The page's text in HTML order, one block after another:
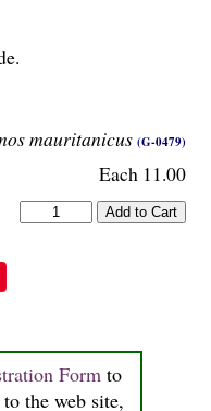
mauritanicus (G-0479)
Each 11.00
Form to
the web site,